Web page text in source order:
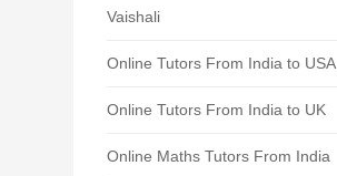
Vaishali
Online Tutors From India to USA
Online Tutors From India to UK
Online Maths Tutors From India